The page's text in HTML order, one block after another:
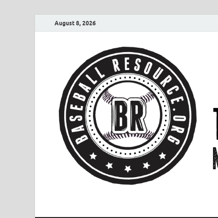
August 8, 2026
Baseball